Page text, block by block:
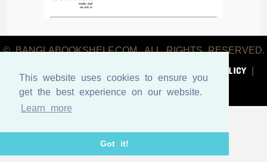
This website uses cookies to ensure you
get the best experience on our website.
Learn more
Got it!
© BANGLABOOKSHELF.COM. ALL RIGHTS RESERVED.
PRIVACY POLICY